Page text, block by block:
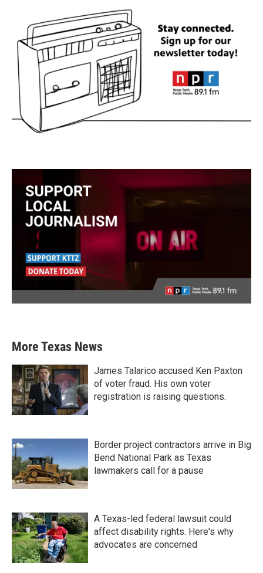
More Texas News
James Talarico accused Ken Paxton
of voter fraud. His own voter
registration is raising questions.
Border project contractors arrive in Big
Bend National Park as Texas
lawmakers call for a pause
A Texas-led federal lawsuit could
affect disability rights. Here's why
advocates are concerned